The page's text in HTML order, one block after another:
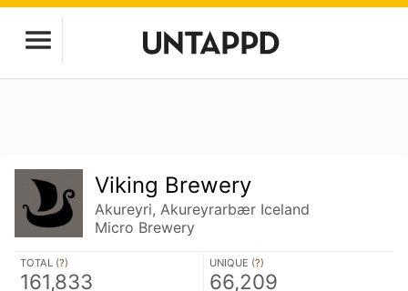
Viking Brewery
Akureyri, Akureyrarbær Iceland
Micro Brewery
TOTAL (?)
161,833
UNIQUE (?)
66,209